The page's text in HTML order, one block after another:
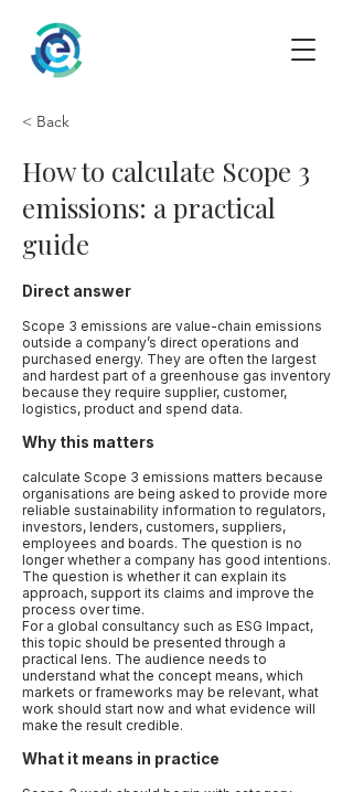
< Back
How to calculate Scope 3
emissions: a practical
guide
Direct answer
Scope 3 emissions are value-chain emissions
outside a company’s direct operations and
purchased energy. They are often the largest
and hardest part of a greenhouse gas inventory
because they require supplier, customer,
logistics, product and spend data.
Why this matters
calculate Scope 3 emissions matters because
organisations are being asked to provide more
reliable sustainability information to regulators,
investors, lenders, customers, suppliers,
employees and boards. The question is no
longer whether a company has good intentions.
The question is whether it can explain its
approach, support its claims and improve the
process over time.
For a global consultancy such as ESG Impact,
this topic should be presented through a
practical lens. The audience needs to
understand what the concept means, which
markets or frameworks may be relevant, what
work should start now and what evidence will
make the result credible.
What it means in practice